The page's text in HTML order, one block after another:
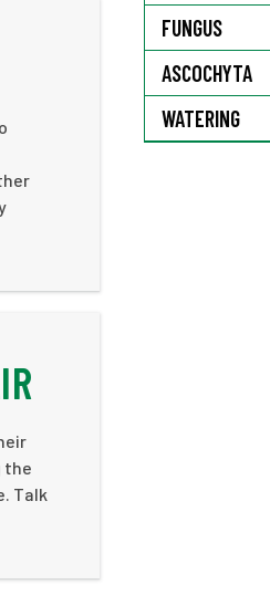
the
Talk
FUNGUS
ASCOCHYTA
WATERING